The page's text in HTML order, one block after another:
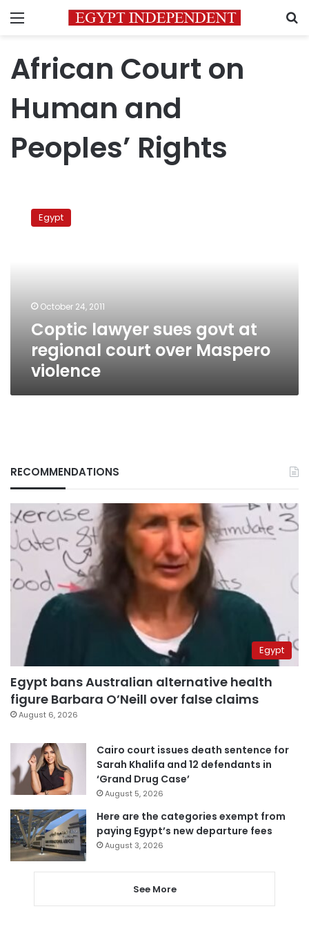
Menu
African Court on
Human and
Peoples’ Rights
lawyer
Maspero
violence
Egypt
October 24, 2011
Coptic lawyer sues govt at
regional court over Maspero
violence
RECOMMENDATIONS
Egypt
Egypt bans Australian alternative health
figure Barbara O’Neill over false claims
August 6, 2026
Cairo court issues death sentence for
Sarah Khalifa and 12 defendants in
‘Grand Drug Case’
August 5, 2026
Here are the categories exempt from
paying Egypt’s new departure fees
August 3, 2026
See More